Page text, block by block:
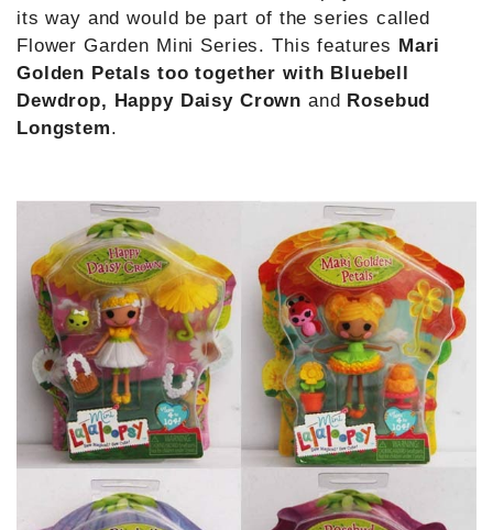
its way and would be part of the series called
Flower Garden Mini Series. This features Mari
Golden Petals too together with Bluebell
Dewdrop, Happy Daisy Crown and Rosebud
Longstem.